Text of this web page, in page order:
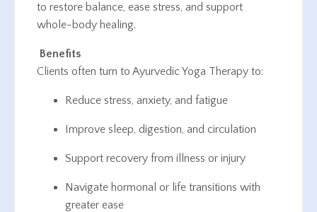
to restore balance, ease stress, and support
whole-body healing.
Benefits
Clients often turn to Ayurvedic Yoga Therapy to:
Reduce stress, anxiety, and fatigue
Improve sleep, digestion, and circulation
Support recovery from illness or injury
Navigate hormonal or life transitions with
greater ease